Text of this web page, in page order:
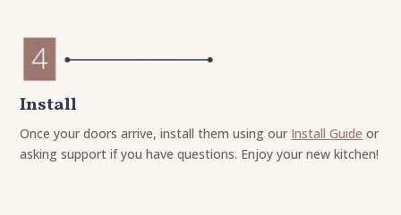
Install
Once your doors arrive, install them using our Install Guide or
asking support if you have questions. Enjoy your new kitchen!